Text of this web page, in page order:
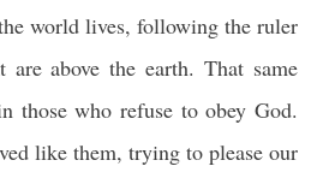
world lives, following the ruler
above the earth. That same
those who refuse to obey God.
like them, trying to please our